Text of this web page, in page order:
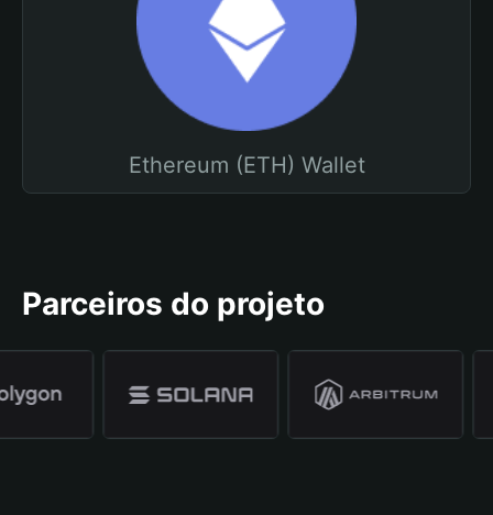
Ethereum (ETH) Wallet
Parceiros do projeto